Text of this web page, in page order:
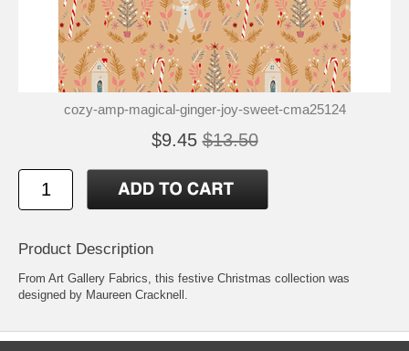
cozy-amp-magical-ginger-joy-sweet-cma25124
$9.45 $13.50
Product Description
From Art Gallery Fabrics, this festive Christmas collection was
designed by Maureen Cracknell.